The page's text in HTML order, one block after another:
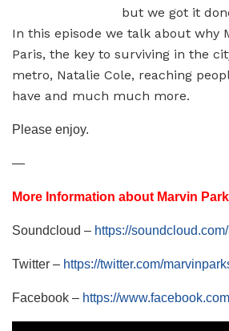
but we got it
In this episode we talk about why
Paris, the key to surviving in the
metro, Natalie Cole, reaching
have and much much more.
Please enjoy.
—
More Information about Marvin
Soundcloud – https://
Twitter – https://twitter.com/
Facebook – https://